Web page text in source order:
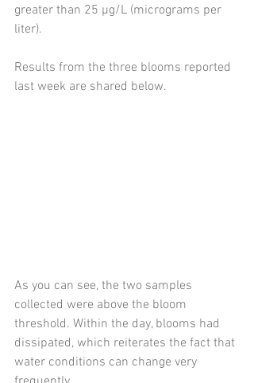
greater than 25 μg/L (micrograms per
liter).
Results from the three blooms reported
last week are shared below.
As you can see, the two samples
collected were above the bloom
threshold. Within the day, blooms had
dissipated, which reiterates the fact that
water conditions can change very